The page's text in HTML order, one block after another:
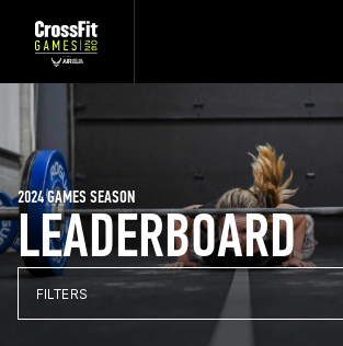
LEADERBOARD
2024 GAMES SEASON
FILTERS